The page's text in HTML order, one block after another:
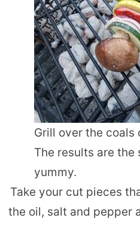
Grill over the coals
The results are the
yummy.
Take your cut pieces
the oil, salt and pepper